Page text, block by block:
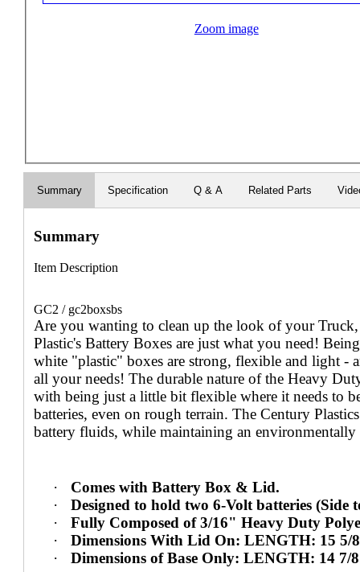
Zoom image
Summary Specification Q & A Related Parts
Summary
Item Description
GC2 / gc2boxsbs
Are you wanting to clean up the look of your
Plastic's Battery Boxes are just what you need!
white "plastic" boxes are strong, flexible and light -
all your needs! The durable nature of the Heavy
with being just a little bit flexible where it needs to
batteries, even on rough terrain. The Century
battery fluids, while maintaining an environmentally
·
Comes with Battery Box & Lid.
·
Designed to hold two 6-Volt batteries (Side
·
Fully Composed of 3/16" Heavy Duty
·
Dimensions With Lid On: LENGTH: 15
·
Dimensions of Base Only: LENGTH: 14